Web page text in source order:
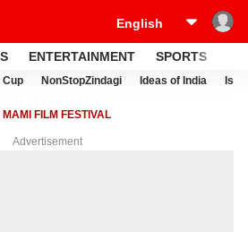
ENTERTAINMENT SPORTS
Cup NonStopZindagi Ideas of India
MAMI FILM FESTIVAL
Advertisement